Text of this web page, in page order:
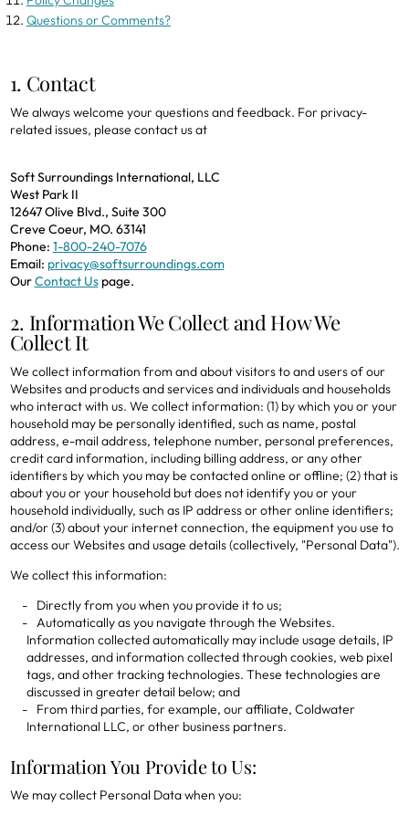
Questions or Comments?
1. Contact
We always welcome your questions and feedback. For privacy-
related issues, please contact us at
Soft Surroundings International, LLC
West Park II
12647 Olive Blvd., Suite 300
Creve Coeur, MO. 63141
Phone: 1-800-240-7076
Email: privacy@softsurroundings.com
OurContact Uspage.
2. Information We Collect and How We
Collect It
We collect information from and about visitors to and users of our
Websites and products and services and individuals and households
who interact with us. We collect information: (1) by which you or your
household may be personally identified, such as name, postal
address, e-mail address, telephone number, personal preferences,
credit card information, including billing address, or any other
identifiers by which you may be contacted online or offline; (2) that is
about you or your household but does not identify you or your
household individually, such as IP address or other online identifiers;
and/or (3) about your internet connection, the equipment you use to
access our Websites and usage details (collectively, "Personal Data").
We collect this information:
Directly from you when you provide it to us;
Automatically as you navigate through the Websites.
Information collected automatically may include usage details, IP
addresses, and information collected through cookies, web pixel
tags, and other tracking technologies. These technologies are
discussed in greater detail below; and
From third parties, for example, our affiliate, Coldwater
International LLC, or other business partners.
Information You Provide to Us:
We may collect Personal Data when you: